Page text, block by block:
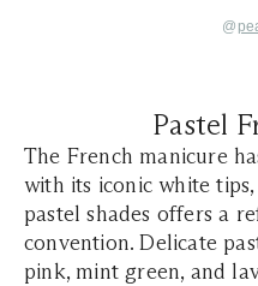
@
Pastel
The French manicure
with its iconic white
pastel shades offers a
convention. Delicate
pink, mint green, and